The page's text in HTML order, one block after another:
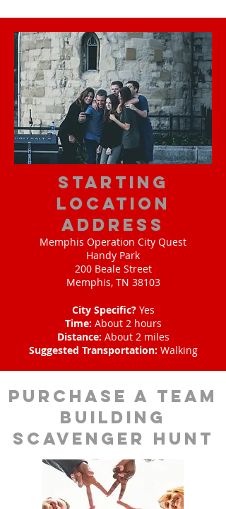
starting
location
address
Memphis Operation City Quest
Handy Park
200 Beale Street
Memphis, TN 38103
City Specific?Yes
Time: About 2 hours
Distance: About 2 miles
Suggested Transportation: Walking
purchase a team
building
scavenger hunt